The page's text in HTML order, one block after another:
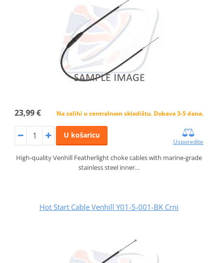
23,99 € Na zalihi u centralnom skladištu. Dobava 3-5 dana.
U košaricu
Usporedite
High-quality Venhill Featherlight choke cables with marine-grade
stainless steel inner…
Hot Start Cable Venhill Y01-5-001-BK Crni